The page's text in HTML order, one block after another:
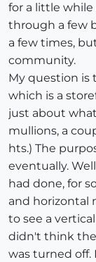
for a little while
through a few
a few times,
community.
My question is
which is a
just about
mullions, a
hts.) The
eventually.
had done, for
and horizontal
to see a
didn't think
was turned